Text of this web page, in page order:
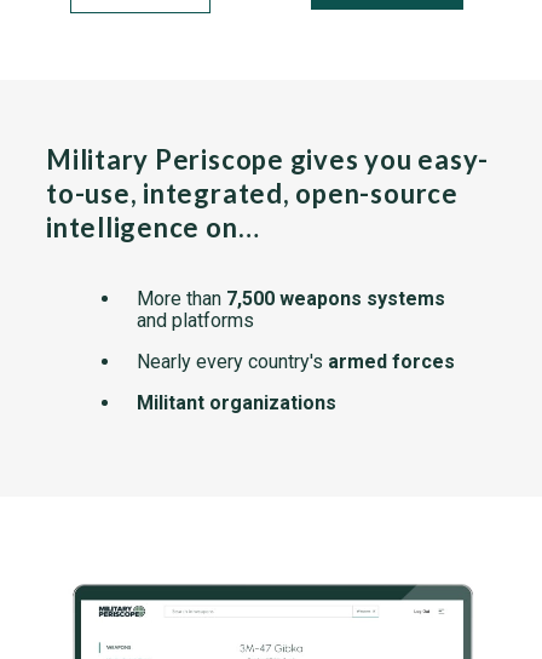
Military Periscope gives you easy-
to-use, integrated, open-source
intelligence on…
More than 7,500 weapons systems
and platforms
Nearly every country's armed forces
Militant organizations